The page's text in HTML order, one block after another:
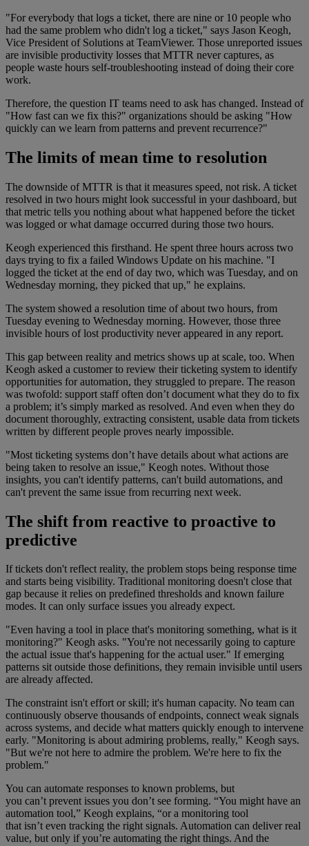
"For everybody that logs a ticket, there are nine or 10 people who
had the same problem who didn't log a ticket," says Jason Keogh,
Vice President of Solutions at TeamViewer. Those unreported issues
are invisible productivity losses that MTTR never captures, as
people waste hours self-troubleshooting instead of doing their core
work.
Therefore, the question IT teams need to ask has changed. Instead of
"How fast can we fix this?" organizations should be asking "How
quickly can we learn from patterns and prevent recurrence?"
The limits of mean time to resolution
The downside of MTTR is that it measures speed, not risk. A ticket
resolved in two hours might look successful in your dashboard, but
that metric tells you nothing about what happened before the ticket
was logged or what damage occurred during those two hours.
Keogh experienced this firsthand. He spent three hours across two
days trying to fix a failed Windows Update on his machine. "I
logged the ticket at the end of day two, which was Tuesday, and on
Wednesday morning, they picked that up," he explains.
The system showed a resolution time of about two hours, from
Tuesday evening to Wednesday morning. However, those three
invisible hours of lost productivity never appeared in any report.
This gap between reality and metrics shows up at scale, too. When
Keogh asked a customer to review their ticketing system to identify
opportunities for automation, they struggled to prepare. The reason
was twofold: support staff often don’t document what they do to fix
a problem; it’s simply marked as resolved. And even when they do
document thoroughly, extracting consistent, usable data from tickets
written by different people proves nearly impossible.
"Most ticketing systems don’t have details about what actions are
being taken to resolve an issue," Keogh notes. Without those
insights, you can't identify patterns, can't build automations, and
can't prevent the same issue from recurring next week.
The shift from reactive to proactive to
predictive
If tickets don't reflect reality, the problem stops being response time
and starts being visibility. Traditional monitoring doesn't close that
gap because it relies on predefined thresholds and known failure
modes. It can only surface issues you already expect.
"Even having a tool in place that's monitoring something, what is it
monitoring?" Keogh asks. "You're not necessarily going to capture
the actual issue that's happening for the actual user." If emerging
patterns sit outside those definitions, they remain invisible until users
are already affected.
The constraint isn't effort or skill; it's human capacity. No team can
continuously observe thousands of endpoints, connect weak signals
across systems, and decide what matters quickly enough to intervene
early. "Monitoring is about admiring problems, really," Keogh says.
"But we're not here to admire the problem. We're here to fix the
problem."
You can automate responses to known problems, but
you can’t prevent issues you don’t see forming. “You might have an
automation tool,” Keogh explains, “or a monitoring tool
that isn’t even tracking the right signals. Automation can deliver real
value, but only if you’re automating the right things. And the